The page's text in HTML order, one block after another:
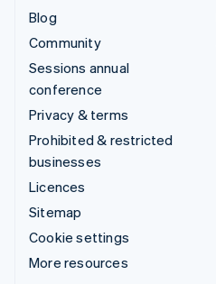
Blog
Community
Sessions annual
conference
Privacy & terms
Prohibited & restricted
businesses
Licences
Sitemap
Cookie settings
More resources